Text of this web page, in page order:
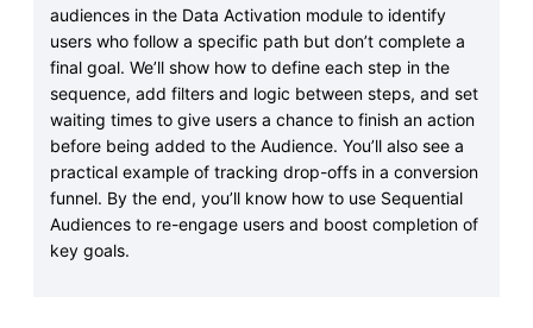
audiences in the Data Activation module to identify
users who follow a specific path but don’t complete a
final goal. We’ll show how to define each step in the
sequence, add filters and logic between steps, and set
waiting times to give users a chance to finish an action
before being added to the Audience. You’ll also see a
practical example of tracking drop-offs in a conversion
funnel. By the end, you’ll know how to use Sequential
Audiences to re-engage users and boost completion of
key goals.